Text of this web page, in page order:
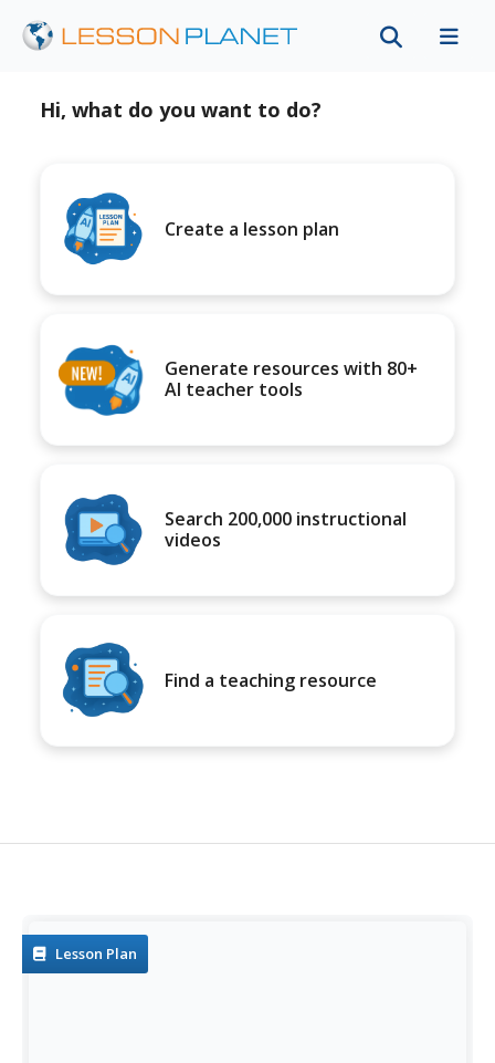
Hi, what do you want to do?
Create a lesson plan
Generate resources with 80+
AI teacher tools
Search 200,000 instructional
videos
Find a teaching resource
Lesson Plan